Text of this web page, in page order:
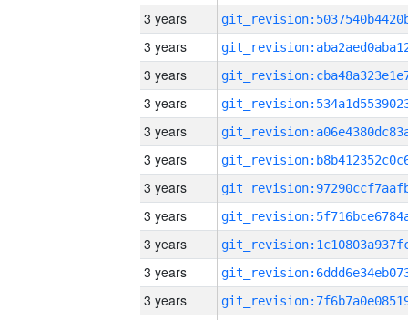
3 years
3 years
3 years
3 years
3 years
3 years
3 years
3 years
3 years
3 years
3 years